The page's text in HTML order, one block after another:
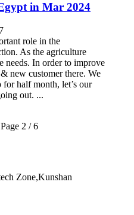
in Mar 2024
role in the
As the agriculture
needs. In order to improve
new customer there. We
for half month, let’s our
out. ...
Page 2 / 6
Zone,Kunshan